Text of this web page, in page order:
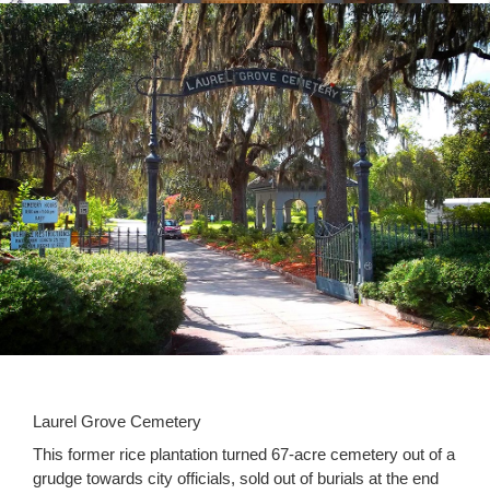
Laurel Grove Cemetery
This former rice plantation turned 67-acre cemetery out of a
grudge towards city officials, sold out of burials at the end